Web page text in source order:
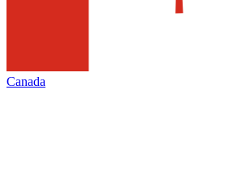
Canada